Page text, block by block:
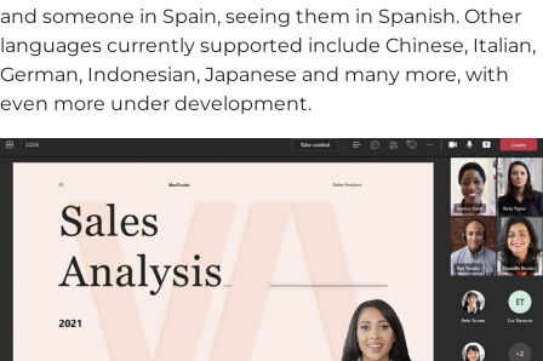
and someone in Spain, seeing them in Spanish. Other
languages currently supported include Chinese, Italian,
German, Indonesian, Japanese and many more, with
even more under development.